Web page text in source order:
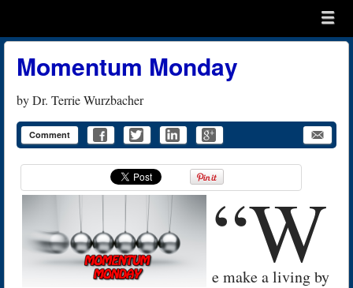
menu
Momentum Monday
byDr. Terrie Wurzbacher
Comment
“W
e make a living by